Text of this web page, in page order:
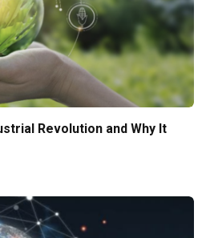
Revolution and Why It